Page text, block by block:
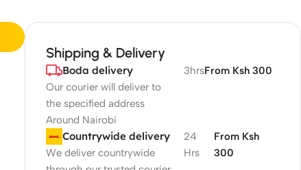
Shipping & Delivery
Boda delivery
Our courier will deliver to
the specified address
Around Nairobi
3hrsFrom Ksh 300
Countrywide delivery
We deliver countrywide
24
Hrs
From Ksh
300